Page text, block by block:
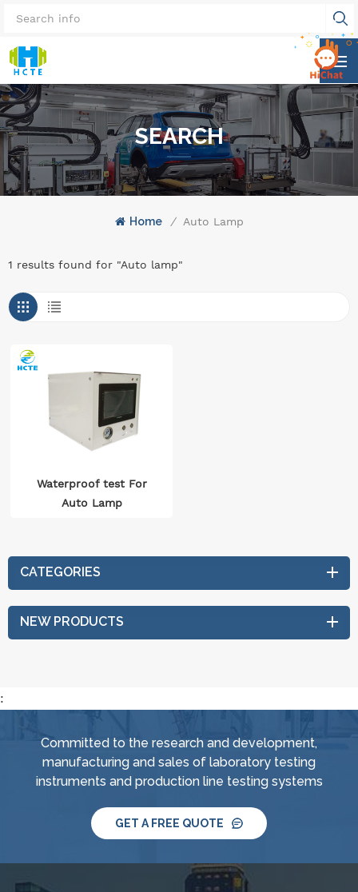
SEARCH
Home / Auto Lamp
1 results found for "Auto lamp"
Waterproof test For
Auto Lamp
CATEGORIES
NEW PRODUCTS
:
Committed to the research and development,
manufacturing and sales of laboratory testing
instruments and production line testing systems
GET A FREE QUOTE